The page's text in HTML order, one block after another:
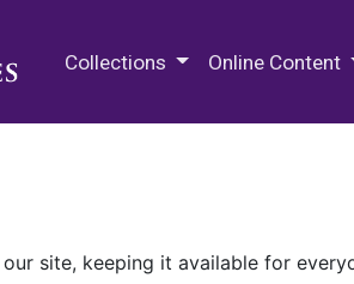
Collections Online Content
site, keeping it available for